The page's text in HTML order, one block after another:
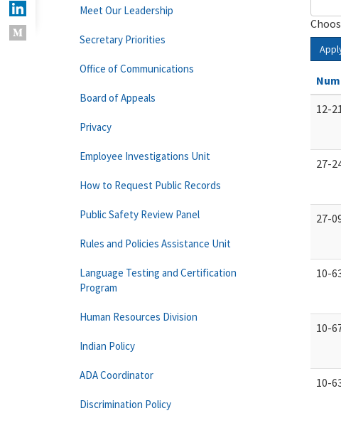
12-
27-
27-
10-
10-
10-
Meet Our Leadership
Secretary Priorities
Office of Communications
Board of Appeals
Privacy
Employee Investigations Unit
How to Request Public Records
Public Safety Review Panel
Rules and Policies Assistance Unit
Language Testing and Certification
Program
Human Resources Division
Indian Policy
ADA Coordinator
Discrimination Policy